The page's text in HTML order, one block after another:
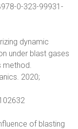
0-323-99931-
dynamic
under blast gases
method.
2020;
of blasting